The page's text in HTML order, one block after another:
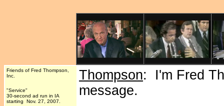
Friends of Fred Thompson,
Inc.
"Service"
30-second ad run in IA
starting Nov. 27, 2007.
Thompson: I'm Fred
message.